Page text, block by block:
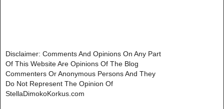
Disclaimer: Comments And Opinions On Any Part
Of This Website Are Opinions Of The Blog
Commenters Or Anonymous Persons And They
Do Not Represent The Opinion Of
StellaDimokoKorkus.com